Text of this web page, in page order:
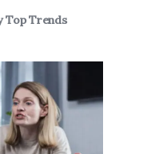
Top Trends